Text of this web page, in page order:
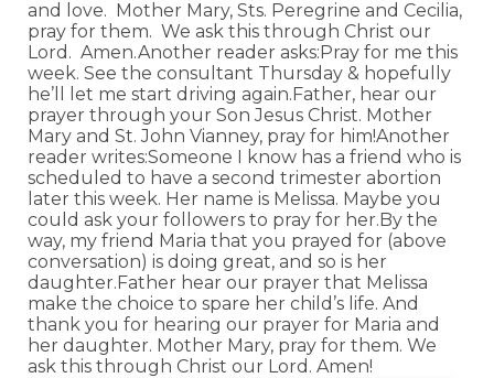
and love. Mother Mary, Sts. Peregrine and Cecilia,
pray for them. We ask this through Christ our
Lord. Amen.Another reader asks:Pray for me this
week. See the consultant Thursday & hopefully
he’ll let me start driving again.Father, hear our
prayer through your Son Jesus Christ. Mother
Mary and St. John Vianney, pray for him!Another
reader writes:Someone I know has a friend who is
scheduled to have a second trimester abortion
later this week. Her name is Melissa. Maybe you
could ask your followers to pray for her.By the
way, my friend Maria that you prayed for (above
conversation) is doing great, and so is her
daughter.Father hear our prayer that Melissa
make the choice to spare her child’s life. And
thank you for hearing our prayer for Maria and
her daughter. Mother Mary, pray for them. We
ask this through Christ our Lord. Amen!